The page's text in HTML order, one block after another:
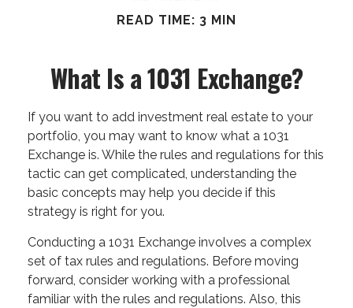
READ TIME: 3 MIN
What Is a 1031 Exchange?
If you want to add investment real estate to your
portfolio, you may want to know what a 1031
Exchange is. While the rules and regulations for this
tactic can get complicated, understanding the
basic concepts may help you decide if this
strategy is right for you.
Conducting a 1031 Exchange involves a complex
set of tax rules and regulations. Before moving
forward, consider working with a professional
familiar with the rules and regulations. Also, this